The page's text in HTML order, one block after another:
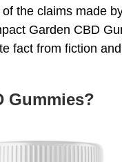
the claims made
Garden CBD
fact from fiction
Gummies?